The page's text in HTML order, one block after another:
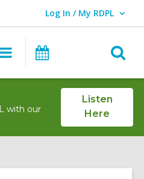
Log In / My RDPL
User Log In / My RDPL.
Main
navigation
Programs
Events
with our
Listen
Here